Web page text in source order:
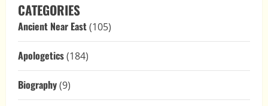
CATEGORIES
Ancient Near East(105)
Apologetics(184)
Biography(9)